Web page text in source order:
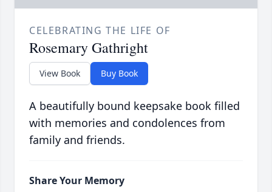
CELEBRATING THE LIFE OF
Rosemary Gathright
View Book Buy Book
A beautifully bound keepsake book filled
with memories and condolences from
family and friends.
Share Your Memory